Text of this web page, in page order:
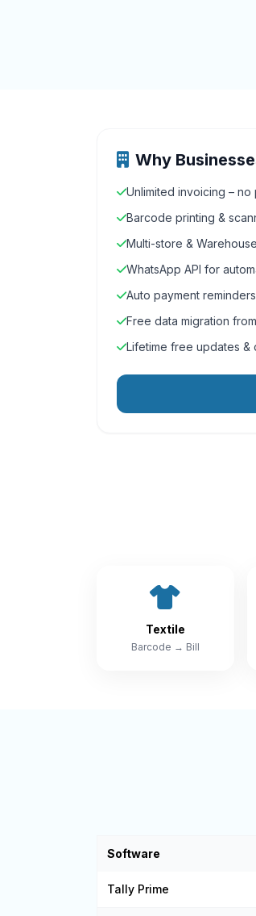
Why
Unlimited invoicing – no
Barcode printing &
Multi-store &
WhatsApp API for
Auto payment
Free data migration
Lifetime free updates &
Textile
Barcode → Bill
Software
Tally Prime